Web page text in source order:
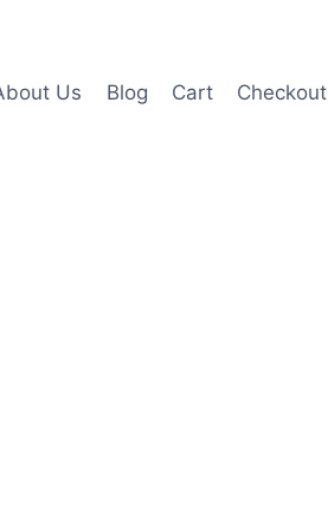
Us Blog Cart Checkout